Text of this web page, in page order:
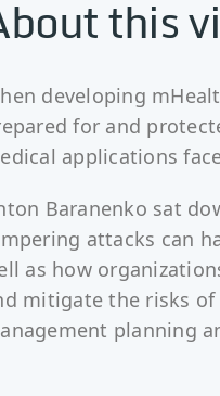
this
developing
for and
applications
Baranenko sat
attacks can
as how
mitigate the risks
planning